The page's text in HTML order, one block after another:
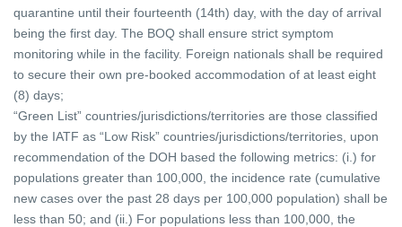
quarantine until their fourteenth (14th) day, with the day of arrival
being the first day. The BOQ shall ensure strict symptom
monitoring while in the facility. Foreign nationals shall be required
to secure their own pre-booked accommodation of at least eight
(8) days;
“Green List” countries/jurisdictions/territories are those classified
by the IATF as “Low Risk” countries/jurisdictions/territories, upon
recommendation of the DOH based the following metrics: (i.) for
populations greater than 100,000, the incidence rate (cumulative
new cases over the past 28 days per 100,000 population) shall be
less than 50; and (ii.) For populations less than 100,000, the